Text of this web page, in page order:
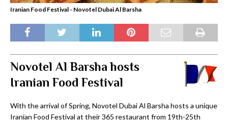
Iranian Food Festival - Novotel Dubai Al Barsha
Novotel Al Barsha hosts
Iranian Food Festival
With the arrival of Spring, Novotel Dubai Al Barsha hosts a unique
Iranian Food Festival at their 365 restaurant from 19th-25th